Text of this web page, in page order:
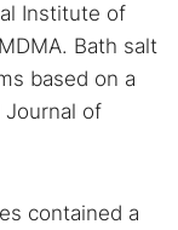
Institute of
Bath salt
based on a
Journal of
contained a